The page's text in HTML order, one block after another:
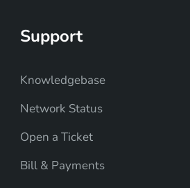
Support
Knowledgebase
Network Status
Open a Ticket
Bill & Payments